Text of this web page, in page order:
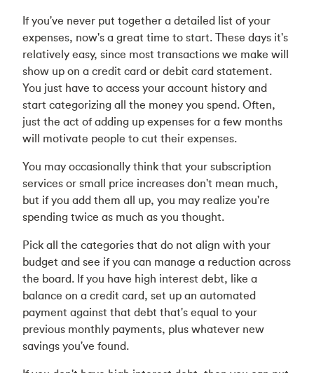
If you've never put together a detailed list of your
expenses, now's a great time to start. These days it's
relatively easy, since most transactions we make will
show up on a credit card or debit card statement.
You just have to access your account history and
start categorizing all the money you spend. Often,
just the act of adding up expenses for a few months
will motivate people to cut their expenses.
You may occasionally think that your subscription
services or small price increases don't mean much,
but if you add them all up, you may realize you're
spending twice as much as you thought.
Pick all the categories that do not align with your
budget and see if you can manage a reduction across
the board. If you have high interest debt, like a
balance on a credit card, set up an automated
payment against that debt that's equal to your
previous monthly payments, plus whatever new
savings you've found.